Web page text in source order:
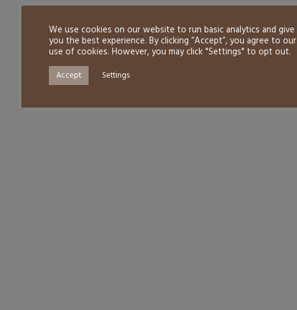
We use cookies on our website to run basic analytics and give
you the best experience. By clicking “Accept”, you agree to our
use of cookies. However, you may click "Settings" to opt out.
Accept Settings